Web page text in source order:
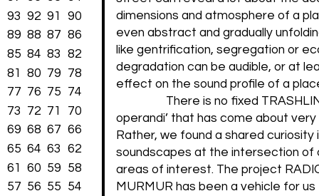
93 92 91
90
89 88 87 86
85 84 83
82
81
80 79
78
77 76 75
74
73
72 71
70
69 68 67 66
65 64 63
62
61
60 59
58
57 56 55
54
dimensions and atmosphere of a
even abstract and gradually
like gentrification, segregation or
degradation can be audible, or at
effect on the sound profile of a
There is no fixed
operandi’ that has come about
Rather, we found a shared curiosity
soundscapes at the intersection of
areas of interest. The project
MURMUR has been a vehicle for